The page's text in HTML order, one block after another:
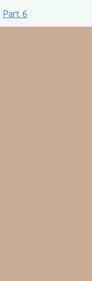
Part 6